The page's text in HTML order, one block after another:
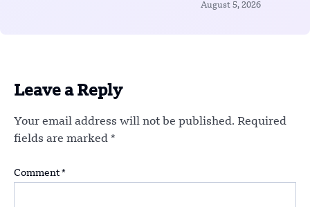
August 5, 2026
Leave a Reply
Your email address will not be published. Required
fields are marked *
Comment *